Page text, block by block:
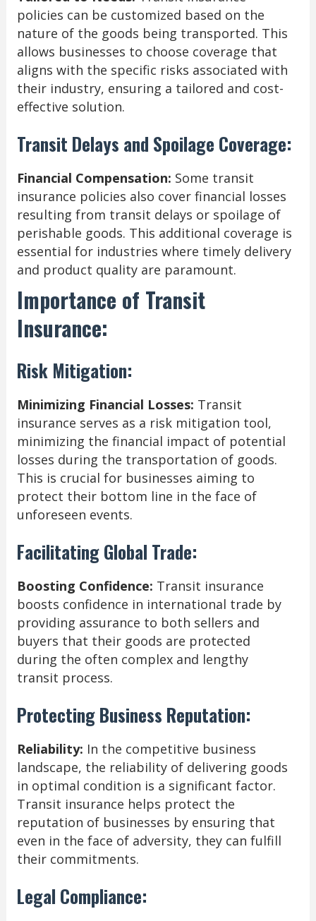
policies can be customized based on the
nature of the goods being transported. This
allows businesses to choose coverage that
aligns with the specific risks associated with
their industry, ensuring a tailored and cost-
effective solution.
Transit Delays and Spoilage Coverage:
Financial Compensation: Some transit
insurance policies also cover financial losses
resulting from transit delays or spoilage of
perishable goods. This additional coverage is
essential for industries where timely delivery
and product quality are paramount.
Importance of Transit
Insurance:
Risk Mitigation:
Minimizing Financial Losses: Transit
insurance serves as a risk mitigation tool,
minimizing the financial impact of potential
losses during the transportation of goods.
This is crucial for businesses aiming to
protect their bottom line in the face of
unforeseen events.
Facilitating Global Trade:
Boosting Confidence: Transit insurance
boosts confidence in international trade by
providing assurance to both sellers and
buyers that their goods are protected
during the often complex and lengthy
transit process.
Protecting Business Reputation:
Reliability: In the competitive business
landscape, the reliability of delivering goods
in optimal condition is a significant factor.
Transit insurance helps protect the
reputation of businesses by ensuring that
even in the face of adversity, they can fulfill
their commitments.
Legal Compliance: